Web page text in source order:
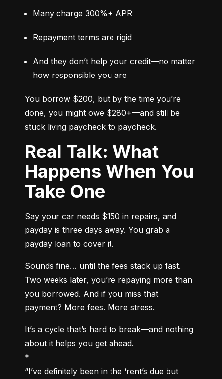
Many charge 300%+ APR
Repayment terms are rigid
And they don’t help your credit—no matter
how responsible you are
You borrow $200, but by the time you’re
done, you might owe $280+—and still be
stuck living paycheck to paycheck.
Real Talk: What
Happens When You
Take One
Say your car needs $150 in repairs, and
payday is three days away. You grab a
payday loan to cover it.
Sounds fine… until the fees stack up fast.
Two weeks later, you’re repaying more than
you borrowed. And if you miss that
payment? More fees. More stress.
It’s a cycle that’s hard to break—and nothing
about it helps you get ahead.
*
“I’ve definitely been in the ‘rent’s due but